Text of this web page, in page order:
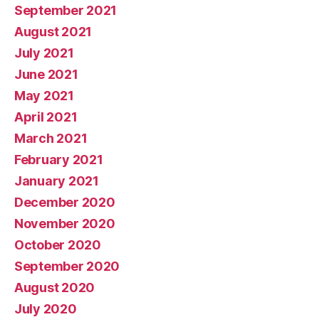
September 2021
August 2021
July 2021
June 2021
May 2021
April 2021
March 2021
February 2021
January 2021
December 2020
November 2020
October 2020
September 2020
August 2020
July 2020